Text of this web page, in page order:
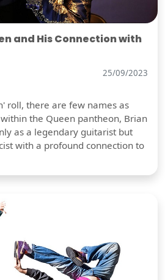
and His Connection with
25/09/2023
roll, there are few names as
the Queen pantheon, Brian
as a legendary guitarist but
with a profound connection to